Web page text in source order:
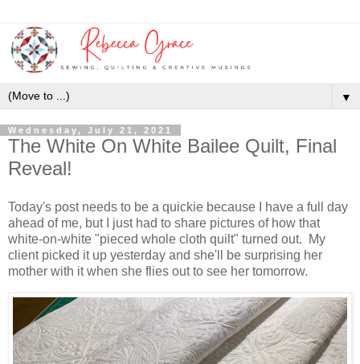
▼
Wednesday, July 21, 2021
The White On White Bailee Quilt, Final
Reveal!
Today's post needs to be a quickie because I have a full day
ahead of me, but I just had to share pictures of how that
white-on-white "pieced whole cloth quilt" turned out. My
client picked it up yesterday and she'll be surprising her
mother with it when she flies out to see her tomorrow.